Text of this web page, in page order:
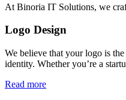
At Binoria IT Solutions, we
Logo Design
We believe that your logo is
identity. Whether you’re a
Read more